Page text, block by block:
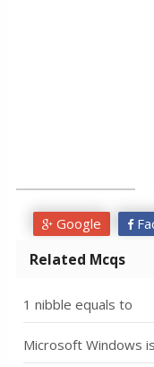
Google
Related Mcqs
1 nibble equals to
Microsoft Windows